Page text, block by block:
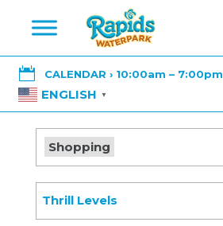
 CALENDAR › 10:00am – 7:00pm
ENGLISH ▼
Shopping
Thrill Levels